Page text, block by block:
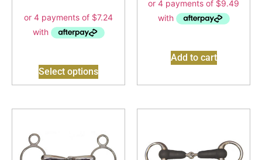
Select options
Add to cart